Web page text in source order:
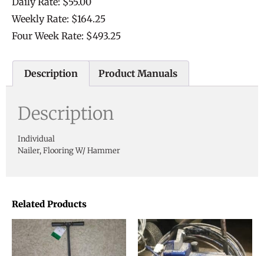
Weekly Rate: $164.25
Four Week Rate: $493.25
Description Product Manuals
Description
Individual
Nailer, Flooring W/ Hammer
Related Products